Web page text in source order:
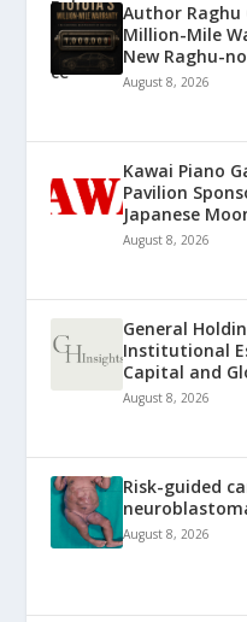
Author Raghu
Million-Mile
New Raghu-
August 8, 2026
Kawai Piano
Pavilion
Japanese
August 8, 2026
General
Institutional
Capital and
August 8, 2026
Risk-guided
August 8, 2026